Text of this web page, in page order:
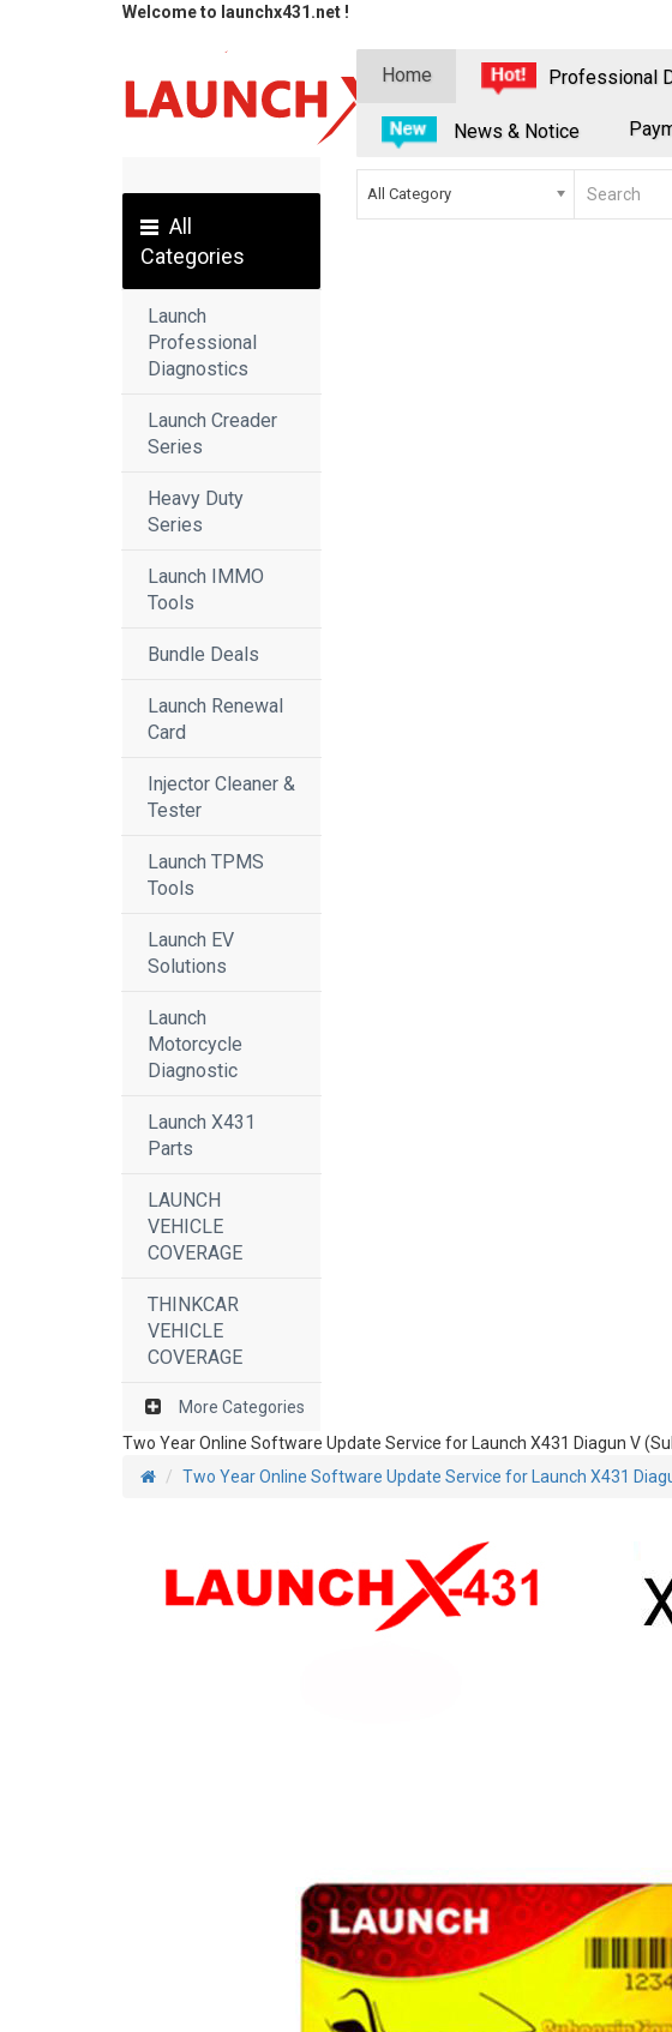
Welcome to launchx431.net !
Home Professional
News & Notice
All
Categories
Launch
Professional
Diagnostics
Launch Creader
Series
Heavy Duty
Series
Launch IMMO
Tools
Bundle Deals
Launch Renewal
Card
Injector Cleaner &
Tester
Launch TPMS
Tools
Launch EV
Solutions
Launch
Motorcycle
Diagnostic
Launch X431
Parts
LAUNCH
VEHICLE
COVERAGE
THINKCAR
VEHICLE
COVERAGE
More Categories
All Category
Two Year Online Software Update Service for Launch X431 Diagun V
Two Year Online Software Update Service for Launch X431